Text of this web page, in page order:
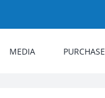
MEDIA PURCHASE